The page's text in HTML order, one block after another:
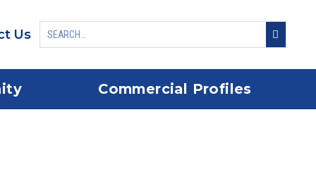
Us
Commercial Profiles